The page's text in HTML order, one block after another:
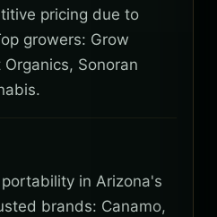
pricing due to
growers: Grow
Sonoran
in Arizona's
brands: Canamo,